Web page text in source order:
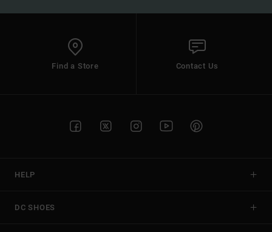
Find a Store Contact Us
HELP
DC SHOES